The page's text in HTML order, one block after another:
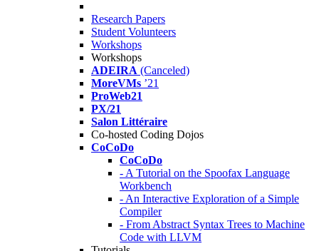
Research Papers
Student Volunteers
Workshops
Workshops
ADEIRA (Canceled)
MoreVMs ’21
ProWeb21
PX/21
Salon Littéraire
Co-hosted Coding Dojos
CoCoDo
CoCoDo
- A Tutorial on the Spoofax Language
Workbench
- An Interactive Exploration of a Simple
Compiler
- From Abstract Syntax Trees to Machine
Code with LLVM